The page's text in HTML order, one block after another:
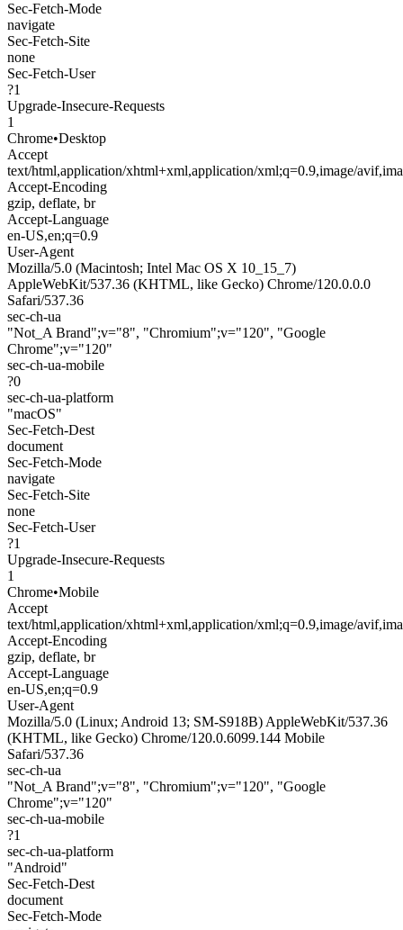
Sec-Fetch-Mode
navigate
Sec-Fetch-Site
none
Sec-Fetch-User
?1
Upgrade-Insecure-Requests
1
Chrome•Desktop
Accept
text/html,application/xhtml+xml,application/xml;q=0.9,image/
Accept-Encoding
gzip, deflate, br
Accept-Language
en-US,en;q=0.9
User-Agent
Mozilla/5.0 (Macintosh; Intel Mac OS X 10_15_7)
AppleWebKit/537.36 (KHTML, like Gecko) Chrome/120.0.0.0
Safari/537.36
sec-ch-ua
"Not_A Brand";v="8", "Chromium";v="120", "Google
Chrome";v="120"
sec-ch-ua-mobile
?0
sec-ch-ua-platform
"macOS"
Sec-Fetch-Dest
document
Sec-Fetch-Mode
navigate
Sec-Fetch-Site
none
Sec-Fetch-User
?1
Upgrade-Insecure-Requests
1
Chrome•Mobile
Accept
text/html,application/xhtml+xml,application/xml;q=0.9,image/
Accept-Encoding
gzip, deflate, br
Accept-Language
en-US,en;q=0.9
User-Agent
Mozilla/5.0 (Linux; Android 13; SM-S918B) AppleWebKit/537.36
(KHTML, like Gecko) Chrome/120.0.6099.144 Mobile
Safari/537.36
sec-ch-ua
"Not_A Brand";v="8", "Chromium";v="120", "Google
Chrome";v="120"
sec-ch-ua-mobile
?1
sec-ch-ua-platform
"Android"
Sec-Fetch-Dest
document
Sec-Fetch-Mode